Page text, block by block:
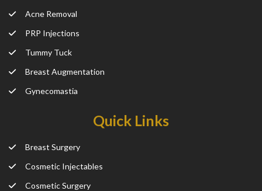
Acne Removal
PRP Injections
Tummy Tuck
Breast Augmentation
Gynecomastia
Quick Links
Breast Surgery
Cosmetic Injectables
Cosmetic Surgery